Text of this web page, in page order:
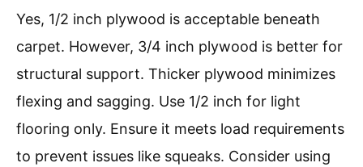
Yes, 1/2 inch plywood is acceptable beneath
carpet. However, 3/4 inch plywood is better for
structural support. Thicker plywood minimizes
flexing and sagging. Use 1/2 inch for light
flooring only. Ensure it meets load requirements
to prevent issues like squeaks. Consider using